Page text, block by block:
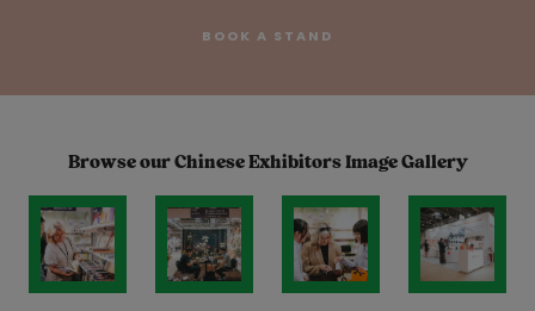
BOOK A STAND
Browse our Chinese Exhibitors Image Gallery